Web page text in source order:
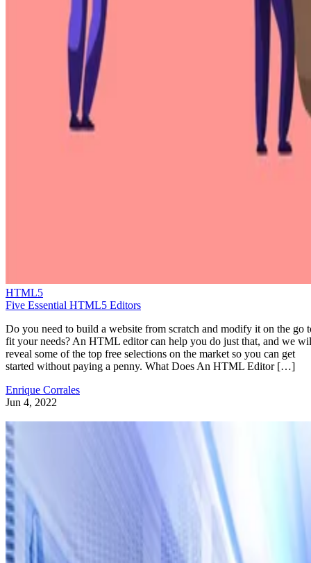
HTML5
Five Essential HTML5 Editors
Do you need to build a website from scratch and modify it on the go
fit your needs? An HTML editor can help you do just that, and we
reveal some of the top free selections on the market so you can get
started without paying a penny. What Does An HTML Editor […]
Enrique Corrales
Jun 4, 2022